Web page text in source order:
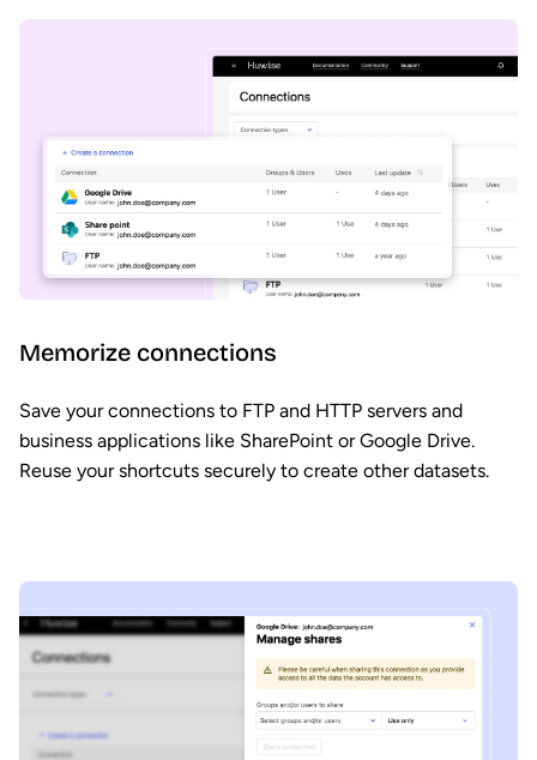
Memorize connections
Save your connections to FTP and HTTP servers and
business applications like SharePoint or Google Drive.
Reuse your shortcuts securely to create other datasets.